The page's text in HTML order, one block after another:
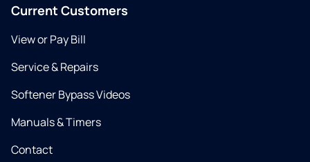
Current Customers
View or Pay Bill
Service & Repairs
Softener Bypass Videos
Manuals & Timers
Contact